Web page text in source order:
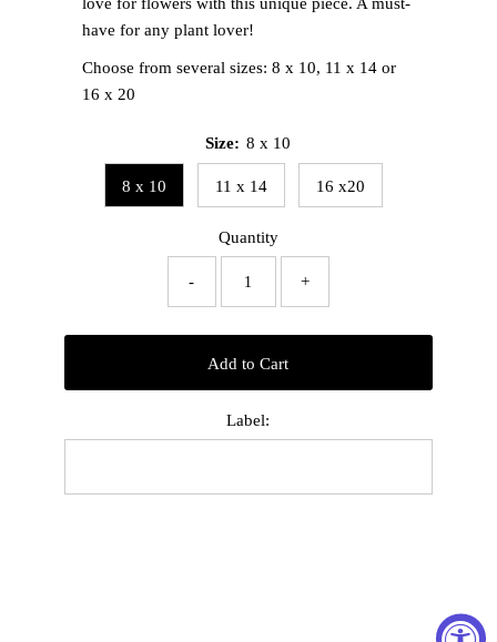
have for any plant lover!
Choose from several sizes: 8 x 10, 11 x 14 or
16 x 20
Size: 8 x 10
8 x 10 11 x 14 16 x20
Quantity
- +
Add to Cart
Label: